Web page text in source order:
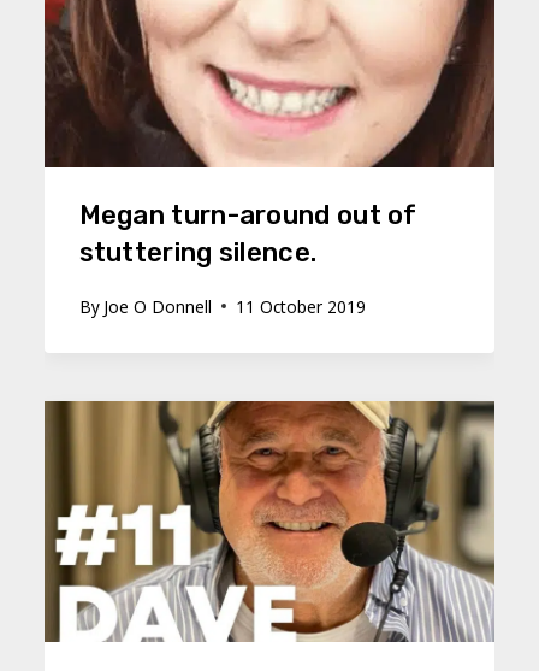
Megan turn-around out of
stuttering silence.
By Joe O Donnell 11 October 2019